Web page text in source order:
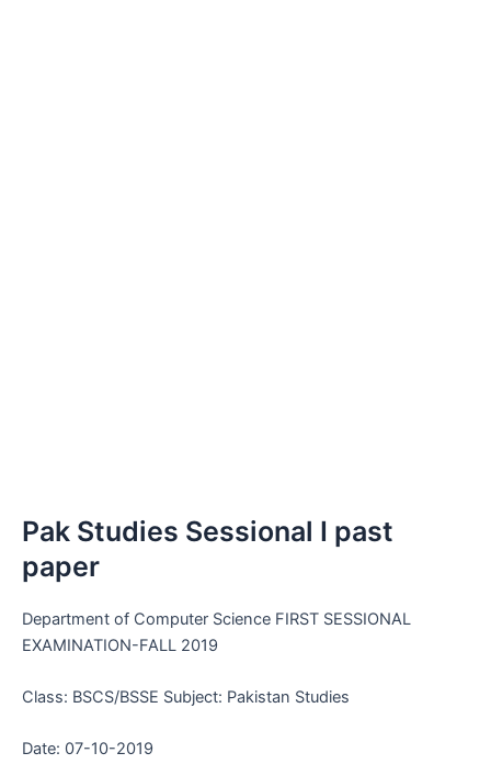
Pak Studies Sessional I past
paper
Department of Computer Science FIRST SESSIONAL
EXAMINATION-FALL 2019
Class: BSCS/BSSE Subject: Pakistan Studies
Date: 07-10-2019